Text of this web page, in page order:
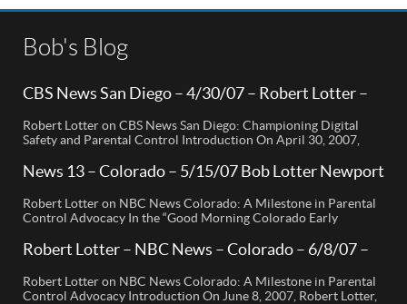
Bob's Blog
CBS News San Diego – 4/30/07 – Robert Lotter –
Robert Lotter on CBS News San Diego: Championing Digital
Safety and Parental Control Introduction On April 30, 2007,
control technology, was featured on CBS News San Diego. His
appearance brought significant attention to the rising concerns
of digital safety for children and highlighted his groundbreaking
[…]
News 13 – Colorado – 5/15/07 Bob Lotter Newport
Robert Lotter on NBC News Colorado: A Milestone in Parental
Control Advocacy In the “Good Morning Colorado Early
called My Mobile Watchdog, designed to bolster child safety in
entrepreneur Bob Lauder, empowers parents to monitor their
children’s cell […]
Robert Lotter – NBC News – Colorado – 6/8/07 –
Robert Lotter on NBC News Colorado: A Milestone in Parental
Control Advocacy Introduction On June 8, 2007, Robert Lotter,